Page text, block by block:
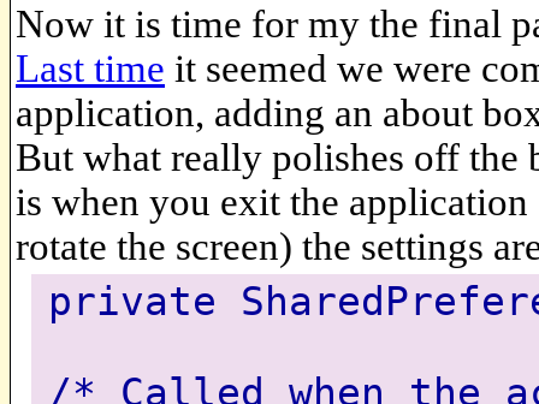
Now it is time for my the final
Last time it seemed we were
application, adding an about
But what really polishes off the
is when you exit the
rotate the screen) the settings
private
/* Called when